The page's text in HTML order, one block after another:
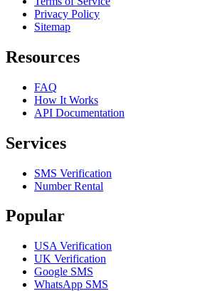
Privacy Policy
Sitemap
Resources
FAQ
How It Works
API Documentation
Services
SMS Verification
Number Rental
Popular
USA Verification
UK Verification
Google SMS
WhatsApp SMS